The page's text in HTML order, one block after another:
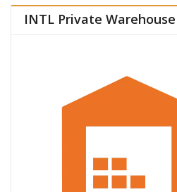
INTL Private Warehouse